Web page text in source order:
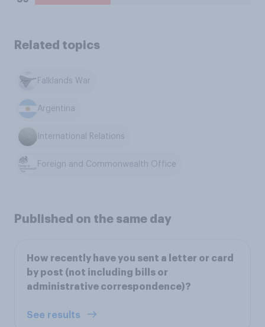
Related topics
Falklands War
Argentina
International Relations
Foreign and Commonwealth Office
Published on the same day
How recently have you sent a letter or card
by post (not including bills or
administrative correspondence)?
See results